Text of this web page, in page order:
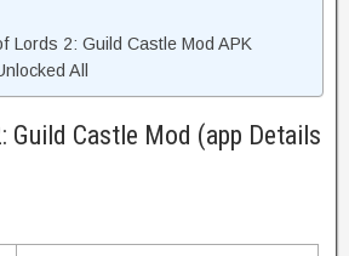
Lords 2: Guild Castle Mod APK
All
Guild Castle Mod (app Details